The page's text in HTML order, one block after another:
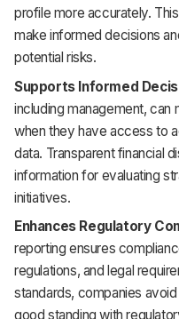
profile more accurately.
make informed decisions
potential risks.
Supports Informed
including management,
when they have access to
data. Transparent financial
information for evaluating
initiatives.
Enhances Regulatory
reporting ensures
regulations, and legal
standards, companies
good standing with